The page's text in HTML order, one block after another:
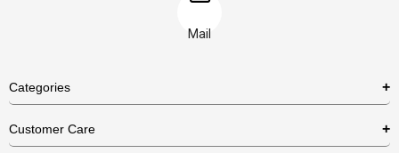
Mail
Categories
Customer Care